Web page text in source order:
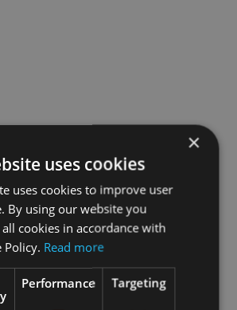
×
uses cookies
uses cookies to improve user
By using our website you
cookies in accordance with
Policy. Read more
Performance Targeting